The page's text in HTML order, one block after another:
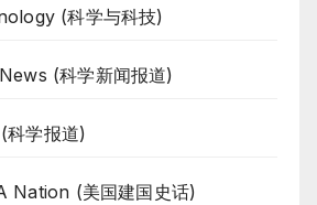
(科学与科技)
(科学新闻报道)
学报道)
Nation (美国建国史话)